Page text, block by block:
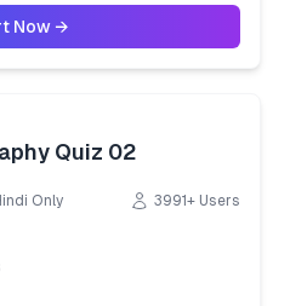
Now →
Quiz 02
Only 3991+ Users